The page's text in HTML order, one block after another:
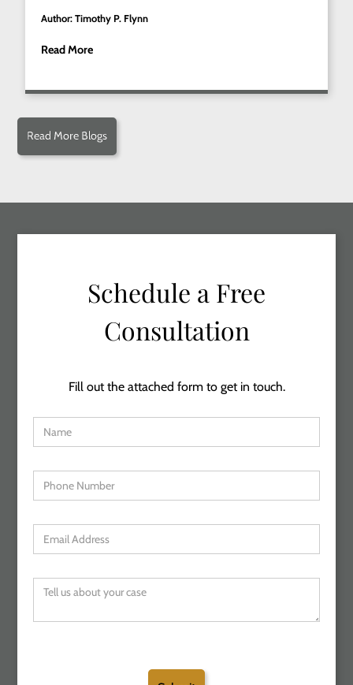
Author: Timothy P. Flynn
Read More
Read More Blogs
Schedule a Free
Consultation
Fill out the attached form to get in touch.